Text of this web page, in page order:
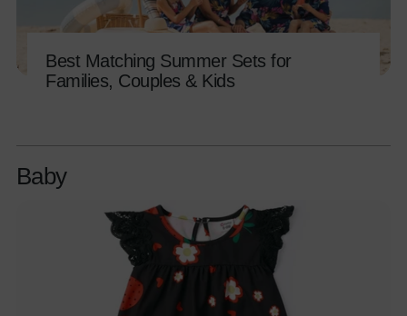
Best Matching Summer Sets for
Families, Couples & Kids
Baby